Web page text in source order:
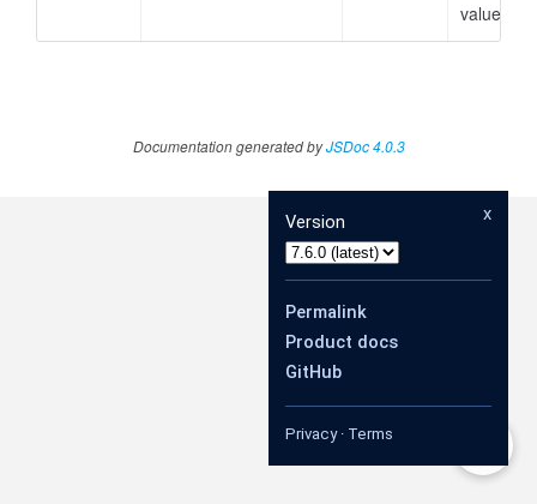
value
Documentation generated byJSDoc 4.0.3
x
Version
Permalink
Product docs
GitHub
Privacy· Terms